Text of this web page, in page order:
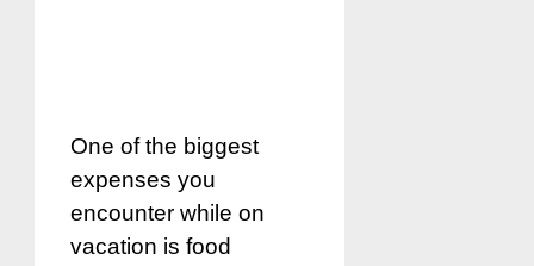
One of the biggest
expenses you
encounter while on
vacation is food